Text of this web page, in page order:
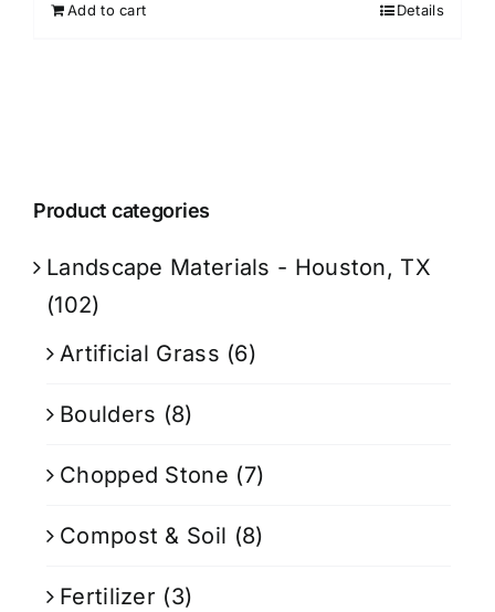
Add to cart Details
Product categories
Landscape Materials - Houston, TX
(102)
Artificial Grass (6)
Boulders (8)
Chopped Stone (7)
Compost & Soil (8)
Fertilizer (3)